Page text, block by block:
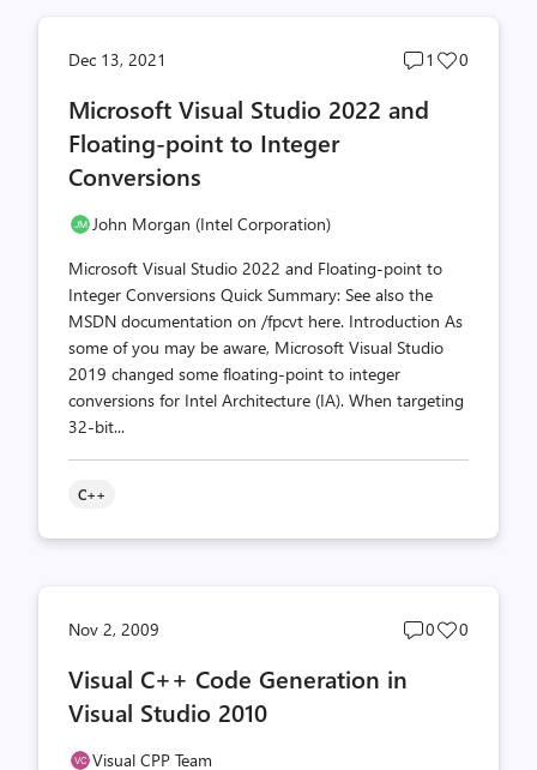
Dec 13, 2021
Post
count
1
Post
0
Microsoft Visual Studio 2022 and
Floating-point to Integer
Conversions
John Morgan (Intel Corporation)
Microsoft Visual Studio 2022 and Floating-point to
Integer Conversions Quick Summary: See also the
MSDN documentation on /fpcvt here. Introduction As
some of you may be aware, Microsoft Visual Studio
2019 changed some floating-point to integer
conversions for Intel Architecture (IA). When targeting
32-bit...
C++
Nov 2, 2009
Post
0
Post
0
Visual C++ Code Generation in
Visual Studio 2010
Visual CPP Team